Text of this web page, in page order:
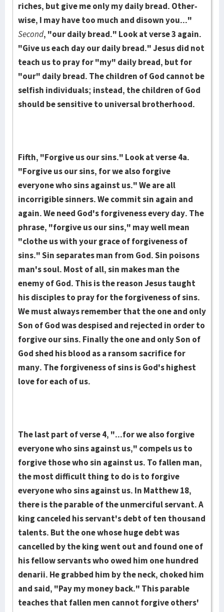
riches, but give me only my daily bread. Other­
wise, I may have too much and dis­own you..."
Second, "our daily bread." Look at verse 3 again.
"Give us each day our daily bread." Jesus did not
teach us to pray for "my" daily bread, but for
"our" daily bread. The children of God cannot be
selfish individuals; instead, the children of God
should be sensitive to universal brotherhood.
Fifth, "Forgive us our sins." Look at verse 4a.
"Forgive us our sins, for we also forgive
everyone who sins against us." We are all
incorrigible sinners. We commit sin again and
again. We need God's forgiveness every day. The
phrase, "forgive us our sins," may well mean
"clothe us with your grace of forgiveness of
sins." Sin separ­ates man from God. Sin poiso­ns
man's soul. Most of all, sin makes man the
enemy of God. This is the reason Jesus taught
his disciples to pray for the forgiveness of sins.
We must always remember that the one and only
Son of God was despised and re­jected in order to
forgive our sins. Finally the one and only Son of
God shed his blood as a ransom sacrifice for
many. The forgiveness of sins is God's highest
love for each of us.
The last part of verse 4, "...for we also forgive
ev­eryone who sins against us," compels us to
forgive those who sin against us. To fallen man,
the most difficult thing to do is to forgive
everyone who sins against us. In Matthew 18,
there is the parable of the unmerciful servant. A
king can­cel­ed his servant's debt of ten thousand
talents. But the one whose huge debt was
cancelled by the king went out and found one of
his fellow ser­vants who owed him one hun­dred
denarii. He grabbed him by the neck, choked him
and said, "Pay my money back." This parable
teaches that fal­len men cannot for­give others'